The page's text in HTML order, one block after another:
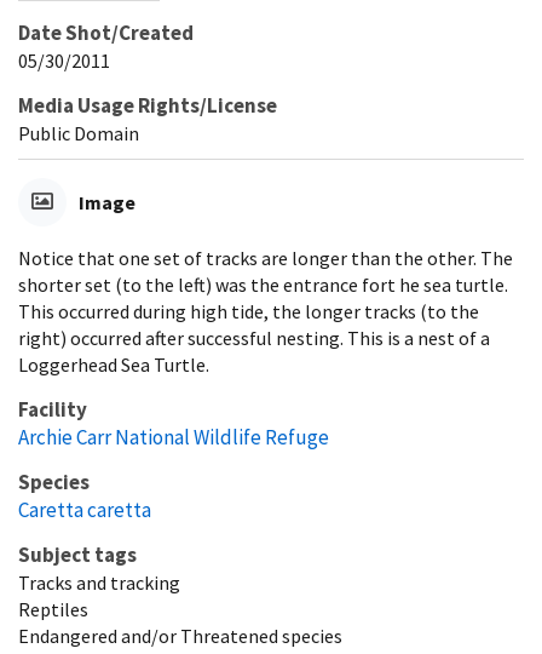
Date Shot/Created
05/30/2011
Media Usage Rights/License
Public Domain
Image
Notice that one set of tracks are longer than the other. The
shorter set (to the left) was the entrance fort he sea turtle.
This occurred during high tide, the longer tracks (to the
right) occurred after successful nesting. This is a nest of a
Loggerhead Sea Turtle.
Facility
Archie Carr National Wildlife Refuge
Species
Caretta caretta
Subject tags
Tracks and tracking
Reptiles
Endangered and/or Threatened species